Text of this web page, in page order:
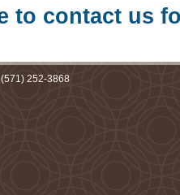
to contact us
252-3868